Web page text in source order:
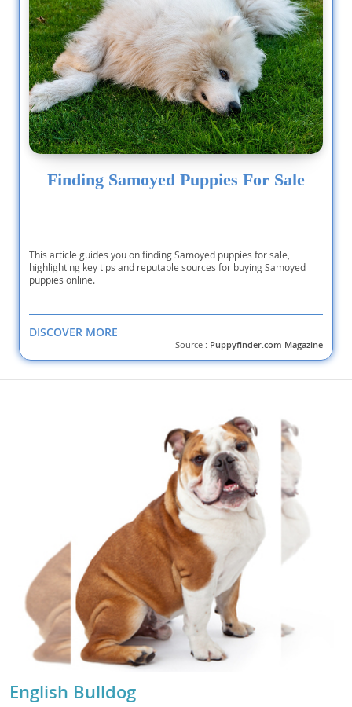
Finding Samoyed Puppies For Sale
This article guides you on finding Samoyed puppies for sale,
highlighting key tips and reputable sources for buying Samoyed
puppies online.
DISCOVER MORE
Source : Puppyfinder.com Magazine
English Bulldog